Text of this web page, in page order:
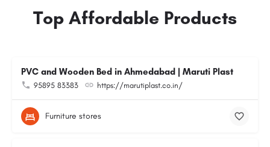
Top Affordable Products
PVC and Wooden Bed in Ahmedabad | Maruti Plast
95895 83383 https://marutiplast.co.in/
Furniture stores